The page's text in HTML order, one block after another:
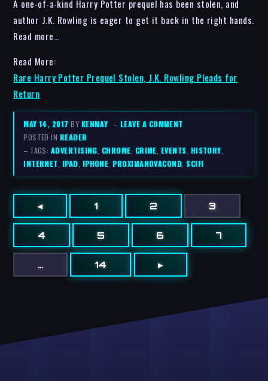
A one-of-a-kind Harry Potter prequel has been stolen, and
author J.K. Rowling is eager to get it back in the right hands.
Read more…
Read More:
Rare Harry Potter Prequel Stolen, J.K. Rowling Pleads for
Return
MAY 14, 2017BY KENMAY – LEAVE A COMMENT
POSTED IN READER
– TAGS: ADVERTISING CHROME CRIME EVENTS HISTORY
INTERNET IPAD IPHONE ,PROXIMANOVACOND ,SCIFI
◂ 1 2 3
4 5 6 7
… 14 ▸